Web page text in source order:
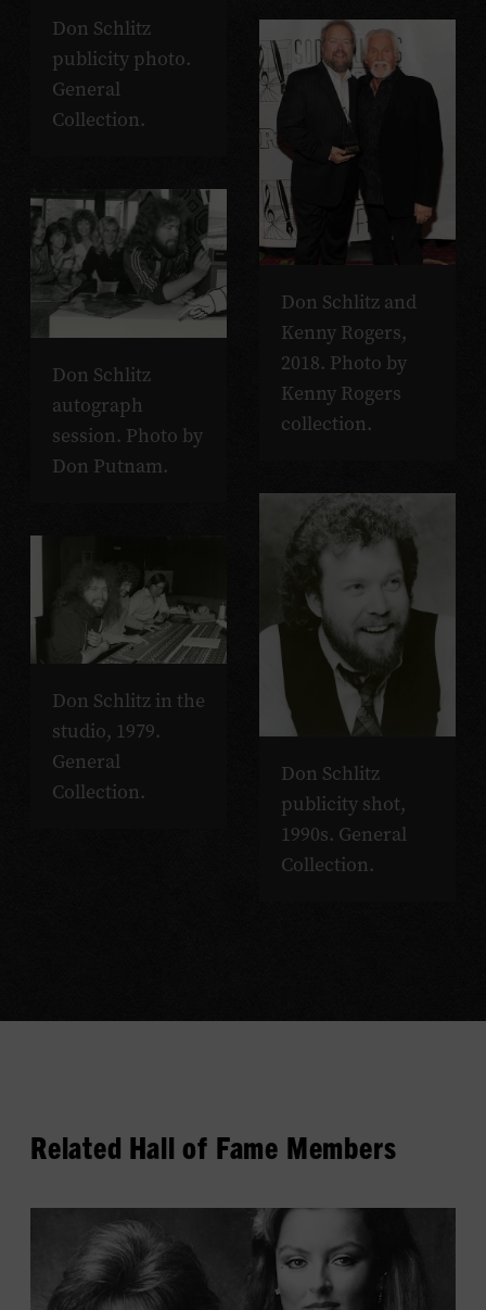
Don Schlitz
publicity photo.
General
Collection.
Don Schlitz and
Kenny Rogers,
2018. Photo by
Kenny Rogers
collection.
Don Schlitz
autograph
session. Photo by
Don Putnam.
Don Schlitz
publicity shot,
1990s. General
Collection.
Don Schlitz in the
studio, 1979.
General
Collection.
Related Hall of Fame Members
Judds's